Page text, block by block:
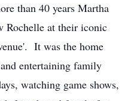
than 40 years Martha
Rochelle at their iconic
It was the home
entertaining family
watching game shows,